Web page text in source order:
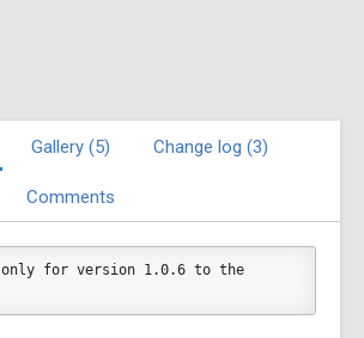
Gallery (5) Change log (3)
Comments
only for version 1.0.6 to the